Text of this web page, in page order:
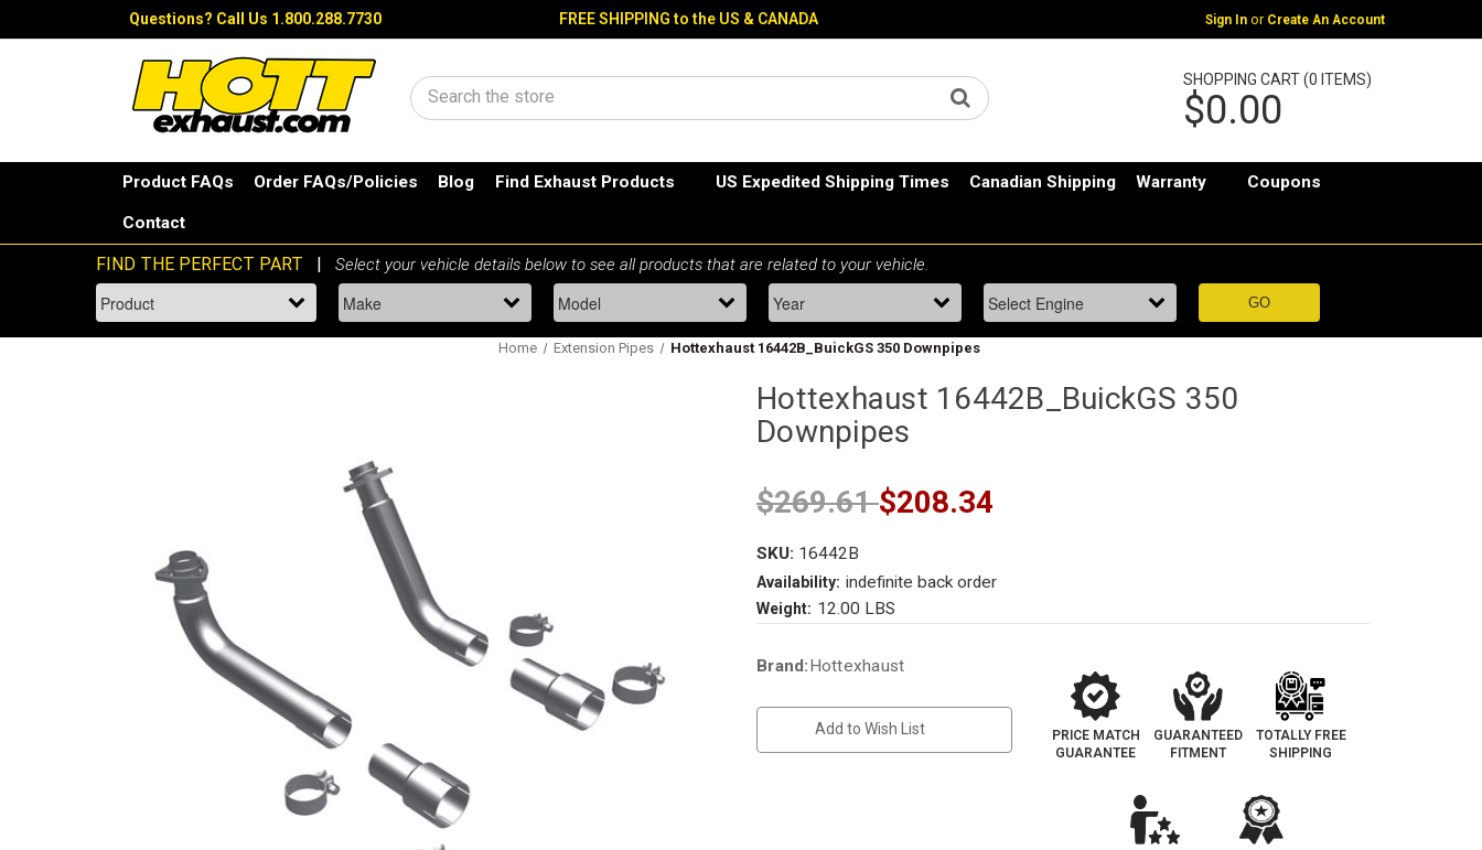
Questions? Call Us 1.800.288.7730 FREE SHIPPING to the US & CANADA Sign In or Create An Account
Search
SHOPPING CART (0 ITEMS)
$0.00
Product FAQs Order FAQs/Policies Blog Find Exhaust Products US Expedited Shipping Times Canadian Shipping Warranty Coupons
Contact
Home Extension Pipes Hottexhaust 16442B_BuickGS 350 Downpipes
Hottexhaust 16442B_BuickGS 350
Downpipes
$269.61$208.34
SKU: 16442B
Availability: indefinite back order
Weight: 12.00 LBS
Current
Brand: Hottexhaust
Add to Wish List
PRICE MATCH
GUARANTEE
GUARANTEED
FITMENT
TOTALLY FREE
SHIPPING